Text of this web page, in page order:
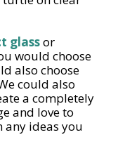
glassor
would choose
also choose
could also
a completely
and love to
any ideas you